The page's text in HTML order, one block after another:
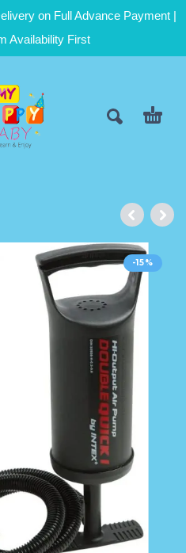
on Full Advance Payment |
Availability First
-15%